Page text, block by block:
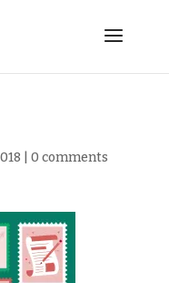
0 comments